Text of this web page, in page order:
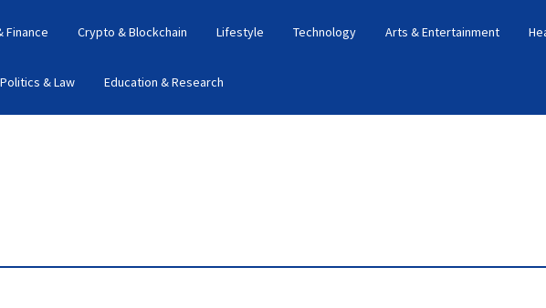
Finance Crypto & Blockchain Lifestyle Technology Arts & Entertainment
Politics & Law Education & Research